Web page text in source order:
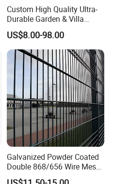
Custom High Quality Ultra-
Durable Garden & Villa
Boundary Solution Premium
Galvanized Anti-Rust Steel
Metal Stylish Decorative
Wrought Iron Perimeter
Fence
US$8.00-98.00
Galvanized Powder Coated
Double 868/656 Wire Mesh
Fence Security Fence